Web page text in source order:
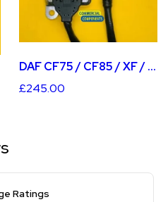
DAF CF75 / CF85 / XF / XF105 AFTER CAT NOX SENSOR
£245.00
Ratings